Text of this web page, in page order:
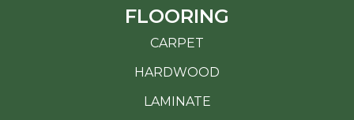
FLOORING
CARPET
HARDWOOD
LAMINATE